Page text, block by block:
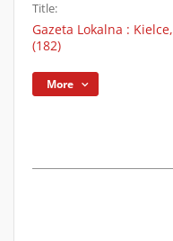
Title:
Gazeta Lokalna :
(182)
More